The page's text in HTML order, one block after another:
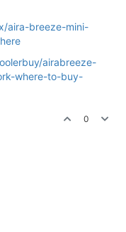
aira-breeze-mini-
airabreeze-
where-to-buy-
0